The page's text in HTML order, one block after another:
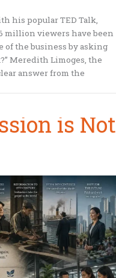
his popular TED Talk,
million viewers have been
of the business by asking
Meredith Limoges, the
answer from the
is Not